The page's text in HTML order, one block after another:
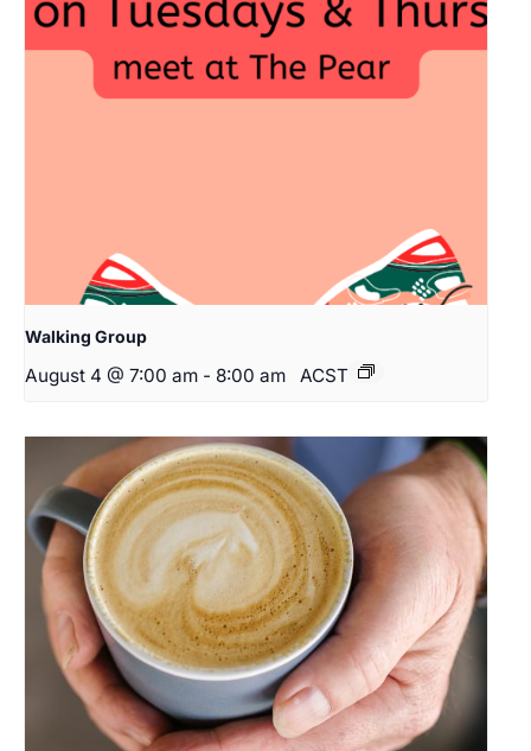
Walking Group
August 4 @ 7:00 am - 8:00 am ACST